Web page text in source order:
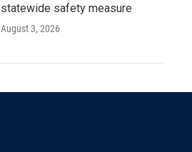
statewide safety measure
August 3, 2026